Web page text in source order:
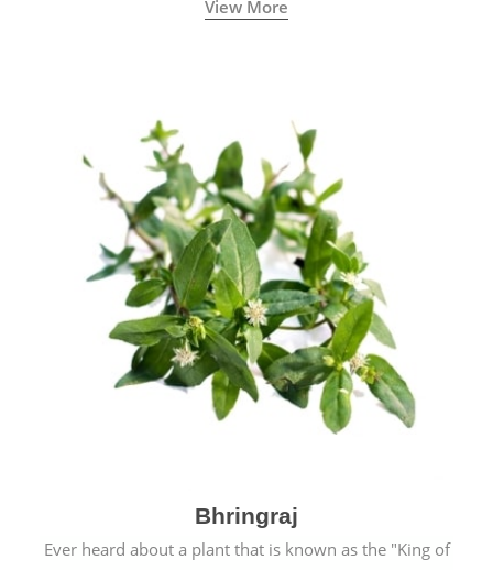
View More
Bhringraj
Ever heard about a plant that is known as the "King of